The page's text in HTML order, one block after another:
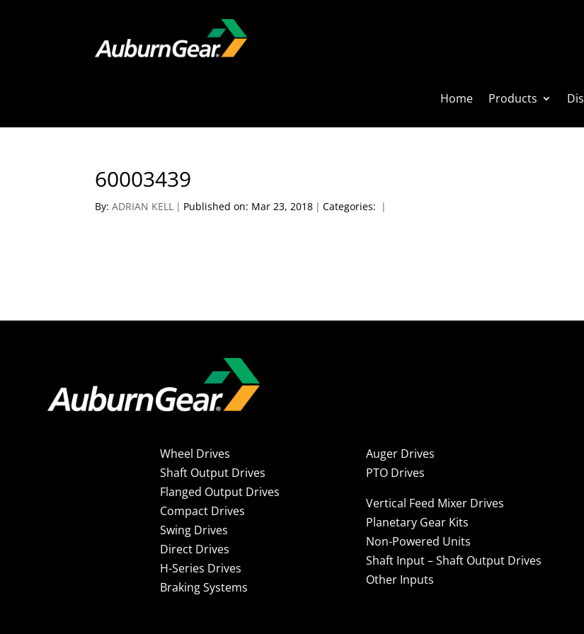
Home Products
60003439
By:ADRIAN KELL | Published on: Mar 23, 2018 | Categories: |
Wheel Drives
Shaft Output Drives
Flanged Output Drives
Compact Drives
Swing Drives
Direct Drives
H-Series Drives
Braking Systems
Auger Drives
PTO Drives
Vertical Feed Mixer Drives
Planetary Gear Kits
Non-Powered Units
Shaft Input – Shaft Output Drives
Other Inputs